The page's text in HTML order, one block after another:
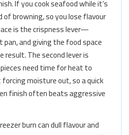
If you cook seafood while it’s
browning, so you lose flavour
is the crispness lever—
and giving the food space
The second lever is
need time for heat to
moisture out, so a quick
finish often beats aggressive
burn can dull flavour and